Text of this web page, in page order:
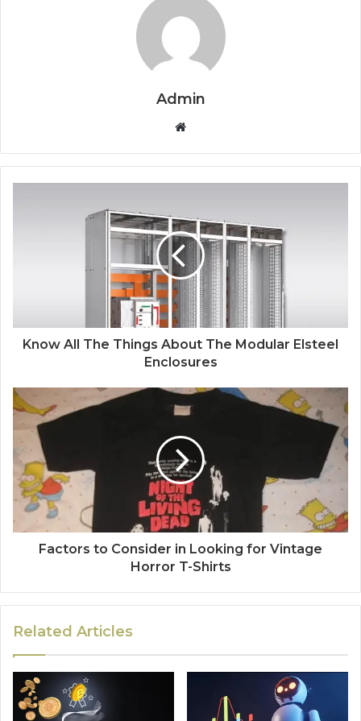
Admin
Website
Know All The Things About The Modular Elsteel
Enclosures
Factors to Consider in Looking for Vintage
Horror T-Shirts
Related Articles